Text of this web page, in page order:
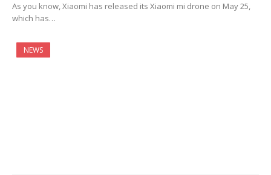
As you know, Xiaomi has released its Xiaomi mi drone on May 25,
which has…
NEWS